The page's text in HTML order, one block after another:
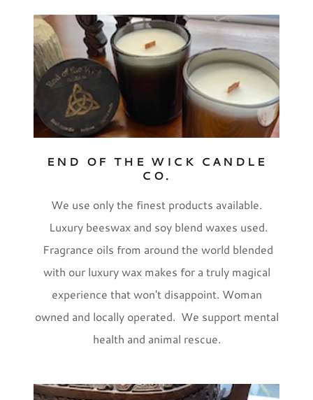
END OF THE WICK CANDLE
CO.
We use only the finest products available.
Luxury beeswax and soy blend waxes used.
Fragrance oils from around the world blended
with our luxury wax makes for a truly magical
experience that won't disappoint. Woman
owned and locally operated. We support mental
health and animal rescue.